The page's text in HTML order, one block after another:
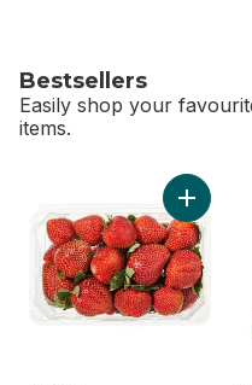
Bestsellers
Easily shop your
items.
Add